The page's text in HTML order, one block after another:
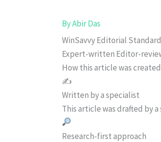
ByAbir Das
WinSavvy Editorial
Expert-written Editor-
How this article was created
✍️
Written by a specialist
This article was drafted by
Research-first approach